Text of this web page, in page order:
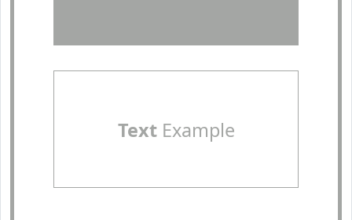
TextExample